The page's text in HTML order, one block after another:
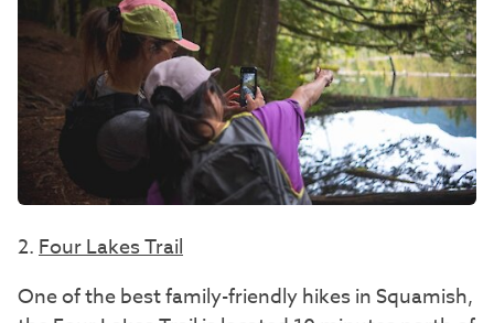
2.Four Lakes Trail
One of the best family-friendly hikes in Squamish,